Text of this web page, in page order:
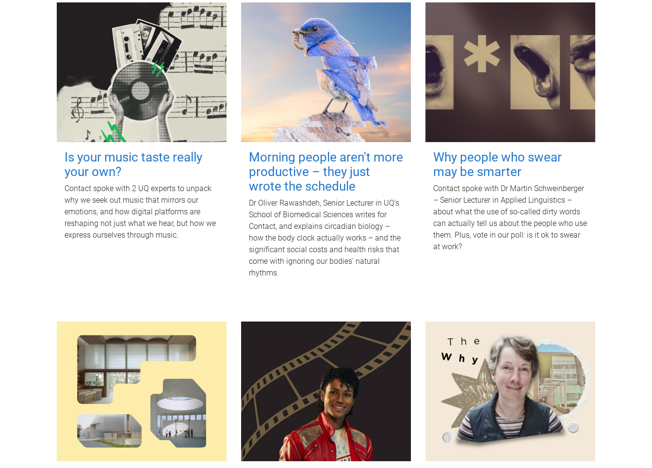
Is your music taste really
your own?
Contact spoke with 2 UQ experts to unpack
why we seek out music that mirrors our
emotions, and how digital platforms are
reshaping not just what we hear, but how we
express ourselves through music.
Morning people aren't more
productive – they just
wrote the schedule
Dr Oliver Rawashdeh, Senior Lecturer in UQ's
School of Biomedical Sciences writes for
Contact, and explains circadian biology –
how the body clock actually works – and the
significant social costs and health risks that
come with ignoring our bodies' natural
rhythms.
Why people who swear
may be smarter
Contact spoke with Dr Martin Schweinberger
– Senior Lecturer in Applied Linguistics –
about what the use of so-called dirty words
can actually tell us about the people who use
them. Plus, vote in our poll: is it ok to swear
at work?